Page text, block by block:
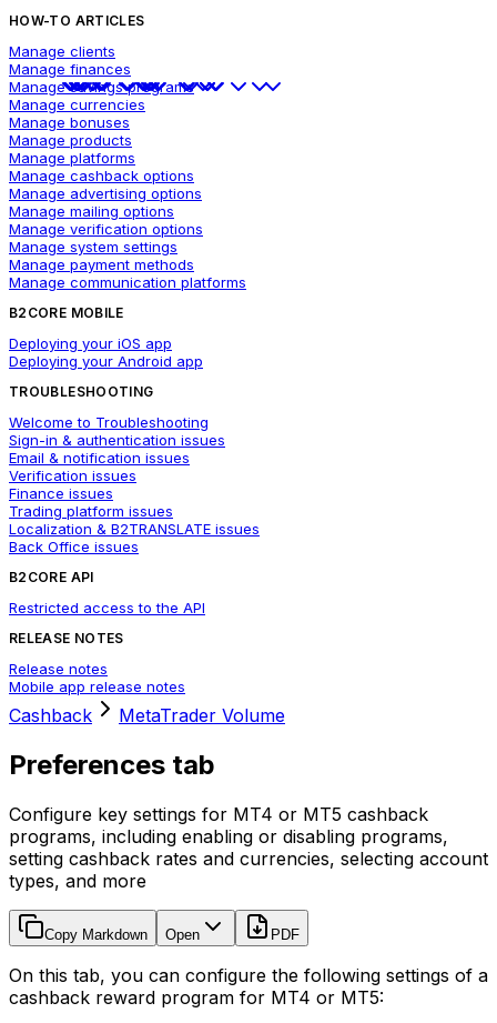
HOW-TO ARTICLES
Manage clients
Manage finances
Manage savings programs
Manage currencies
Manage bonuses
Manage products
Manage platforms
Manage cashback options
Manage advertising options
Manage mailing options
Manage verification options
Manage system settings
Manage payment methods
Manage communication platforms
B2CORE MOBILE
Deploying your iOS app
Deploying your Android app
TROUBLESHOOTING
Welcome to Troubleshooting
Sign-in & authentication issues
Email & notification issues
Verification issues
Finance issues
Trading platform issues
Localization & B2TRANSLATE issues
Back Office issues
B2CORE API
Restricted access to the API
RELEASE NOTES
Release notes
Mobile app release notes
Cashback MetaTrader Volume
Preferences tab
Configure key settings for MT4 or MT5 cashback
programs, including enabling or disabling programs,
setting cashback rates and currencies, selecting account
types, and more
Copy Markdown Open PDF
On this tab, you can configure the following settings of a
cashback reward program for MT4 or MT5: